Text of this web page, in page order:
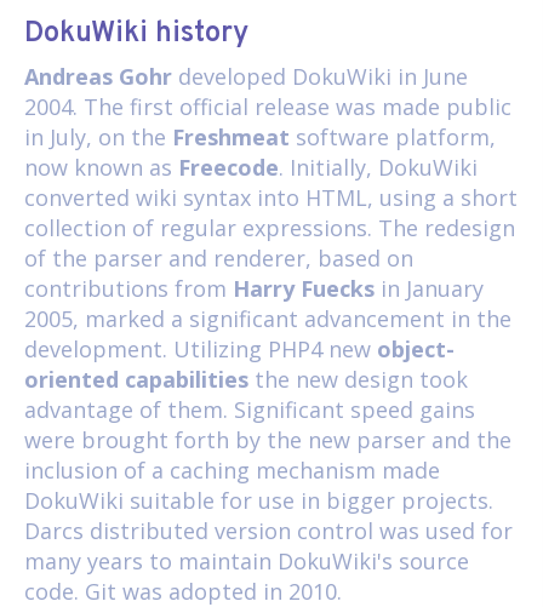
DokuWiki history
Andreas Gohr developed DokuWiki in June
2004. The first official release was made public
in July, on the Freshmeat software platform,
now known as Freecode. Initially, DokuWiki
converted wiki syntax into HTML, using a short
collection of regular expressions. The redesign
of the parser and renderer, based on
contributions from Harry Fuecks in January
2005, marked a significant advancement in the
development. Utilizing PHP4 new object-
oriented capabilities the new design took
advantage of them. Significant speed gains
were brought forth by the new parser and the
inclusion of a caching mechanism made
DokuWiki suitable for use in bigger projects.
Darcs distributed version control was used for
many years to maintain DokuWiki's source
code. Git was adopted in 2010.